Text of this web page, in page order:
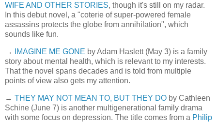
WIFE AND OTHER STORIES, though it's still on my radar.
In this debut novel, a "coterie of super-powered female
assassins protects the globe from annihilation", which
sounds like fun.
→ IMAGINE ME GONE by Adam Haslett (May 3) is a family
story about mental health, which is relevant to my interests.
That the novel spans decades and is told from multiple
points of view also gets my attention.
→ THEY MAY NOT MEAN TO, BUT THEY DO by Cathleen
Schine (June 7) is another multigenerational family drama
with some focus on depression. The title comes from a Philip